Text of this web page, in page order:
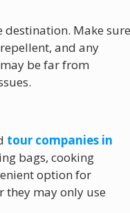
destination. Make
and any
be far from
tour companies in
bags, cooking
option for
they may only use